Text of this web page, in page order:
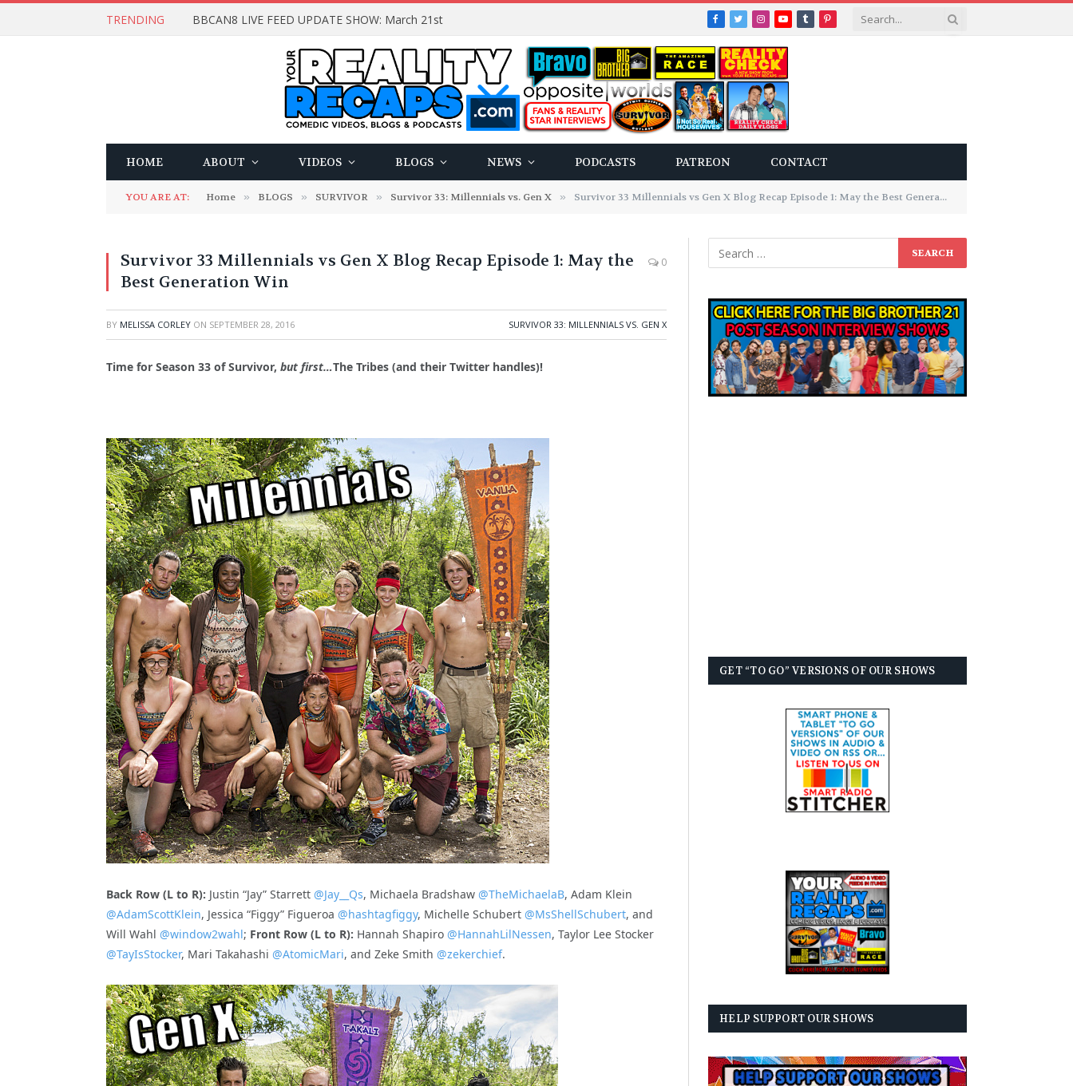
TRENDING BBCAN8 LIVE FEED UPDATE SHOW: March 21st Facebook
TwitterInstagram
YouTube
TumblrPinterest
HOME ABOUT VIDEOS BLOGS NEWS PODCASTS PATREON CONTACT
YOU ARE AT: Home » BLOGS » SURVIVOR » Survivor 33: Millennials vs. Gen X » Survivor 33 Millennials vs Gen X Blog Recap Episode 1: May the Best Generation Win
Survivor 33 Millennials vs Gen X Blog Recap Episode 1: May the
Best Generation Win
0
BY MELISSA CORLEY ON SEPTEMBER 28, 2016 SURVIVOR 33: MILLENNIALS VS. GEN X
Time for Season 33 of Survivor, but first…The Tribes (and their Twitter handles)!
Back Row (L to R): Justin “Jay” Starrett @Jay__Qs, Michaela Bradshaw @TheMichaelaB, Adam Klein
@AdamScottKlein, Jessica “Figgy” Figueroa @hashtagfiggy, Michelle Schubert @MsShellSchubert, and
Will Wahl @window2wahl; Front Row (L to R): Hannah Shapiro @HannahLilNessen, Taylor Lee Stocker
@TayIsStocker, Mari Takahashi @AtomicMari, and Zeke Smith @zekerchief.
GET “TO GO” VERSIONS OF OUR SHOWS
HELP SUPPORT OUR SHOWS